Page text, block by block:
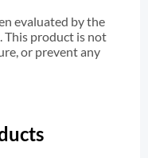
evaluated by the
This product is not
or prevent any